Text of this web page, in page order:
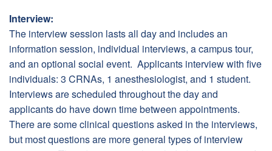
Interview:
The interview session lasts all day and includes an
information session, individual interviews, a campus tour,
and an optional social event. Applicants interview with five
individuals: 3 CRNAs, 1 anesthesiologist, and 1 student.
Interviews are scheduled throughout the day and
applicants do have down time between appointments.
There are some clinical questions asked in the interviews,
but most questions are more general types of interview